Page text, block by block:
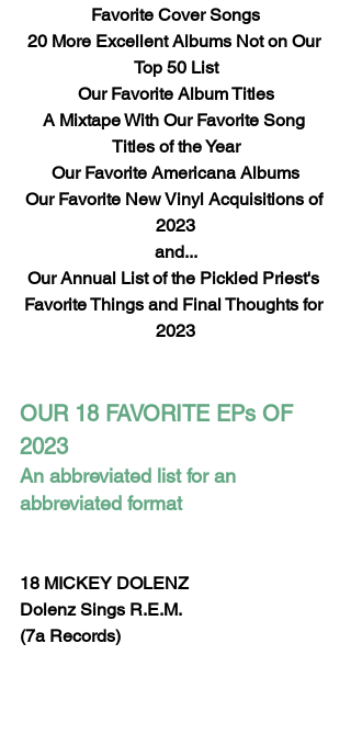
Favorite Cover Songs
20 More Excellent Albums Not on Our
Top 50 List
Our Favorite Album Titles
A Mixtape With Our Favorite Song
Titles of the Year
Our Favorite Americana Albums
Our Favorite New Vinyl Acquisitions of
2023
and...
Our Annual List of the Pickled Priest's
Favorite Things and Final Thoughts for
2023
OUR 18 FAVORITE EPs OF
2023
An abbreviated list for an
abbreviated format
18 MICKEY DOLENZ
Dolenz Sings R.E.M.
(7a Records)